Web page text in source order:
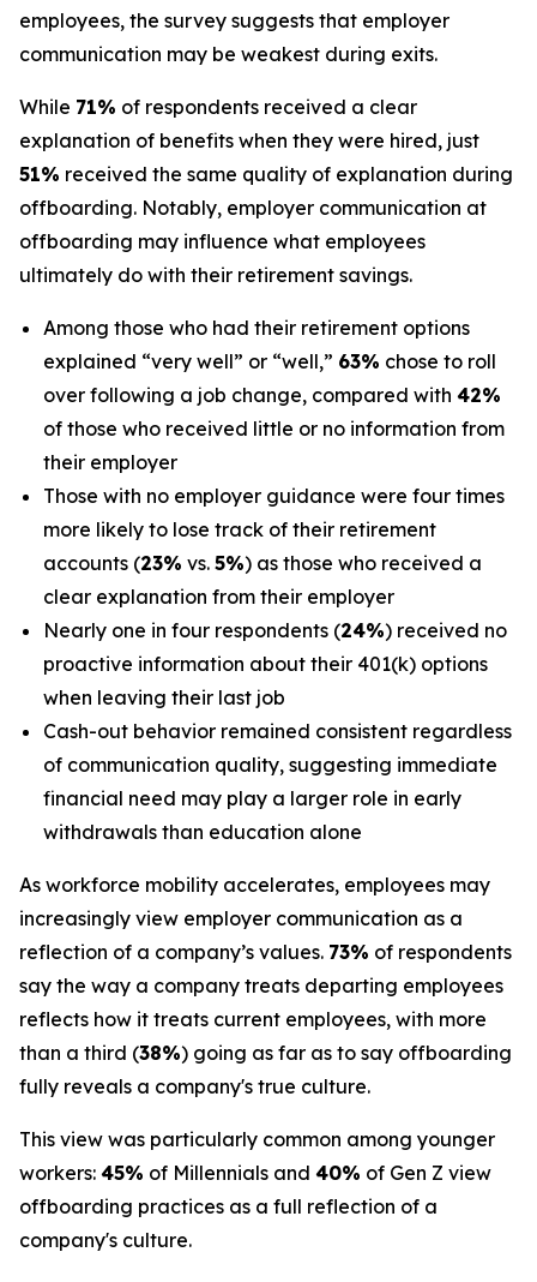
employees, the survey suggests that employer
communication may be weakest during exits.
While 71% of respondents received a clear
explanation of benefits when they were hired, just
51% received the same quality of explanation during
offboarding. Notably, employer communication at
offboarding may influence what employees
ultimately do with their retirement savings.
Among those who had their retirement options
explained “very well” or “well,” 63% chose to roll
over following a job change, compared with 42%
of those who received little or no information from
their employer
Those with no employer guidance were four times
more likely to lose track of their retirement
accounts (23% vs. 5%) as those who received a
clear explanation from their employer
Nearly one in four respondents (24%) received no
proactive information about their 401(k) options
when leaving their last job
Cash-out behavior remained consistent regardless
of communication quality, suggesting immediate
financial need may play a larger role in early
withdrawals than education alone
As workforce mobility accelerates, employees may
increasingly view employer communication as a
reflection of a company’s values. 73% of respondents
say the way a company treats departing employees
reflects how it treats current employees, with more
than a third (38%) going as far as to say offboarding
fully reveals a company's true culture.
This view was particularly common among younger
workers: 45% of Millennials and 40% of Gen Z view
offboarding practices as a full reflection of a
company's culture.